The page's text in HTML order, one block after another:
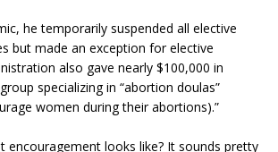
he temporarily suspended all elective
but made an exception for elective
also gave nearly $100,000 in
specializing in “abortion doulas”
women during their abortions).”
encouragement looks like? It sounds pretty